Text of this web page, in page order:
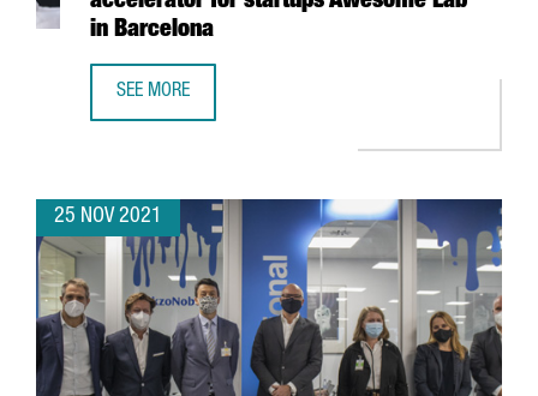
in Barcelona
SEE MORE
25 NOV 2021